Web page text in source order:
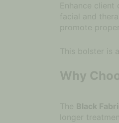
Enhance
facial and
promote
This bolster
Why
The Black
longer